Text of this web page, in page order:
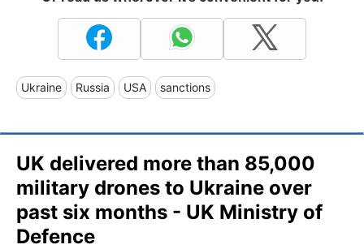
Ukraine Russia USA sanctions
UK delivered more than 85,000
military drones to Ukraine over
past six months - UK Ministry of
Defence